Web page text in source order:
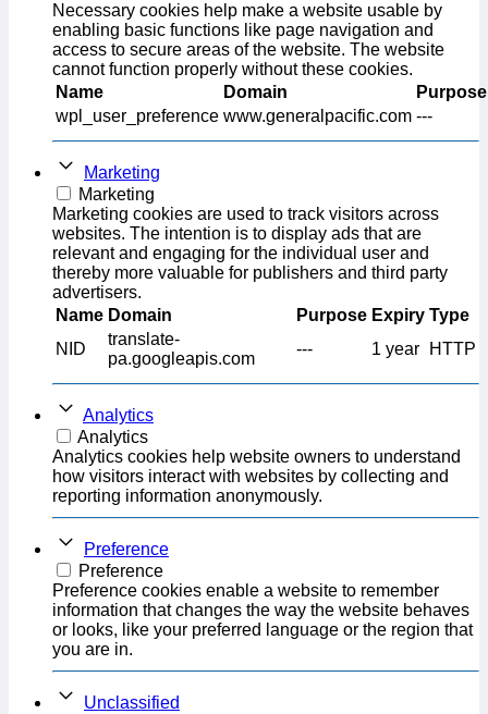
Necessary cookies help make a website usable by
enabling basic functions like page navigation and
access to secure areas of the website. The website
cannot function properly without these cookies.
Name
Domain
Purpose
wpl_user_preference www.generalpacific.com ---
Marketing
Marketing
Marketing cookies are used to track visitors across
websites. The intention is to display ads that are
relevant and engaging for the individual user and
thereby more valuable for publishers and third party
advertisers.
Name Domain Purpose Expiry Type
NID
translate-
pa.googleapis.com
--- 1 year HTTP
Analytics
Analytics
Analytics cookies help website owners to understand
how visitors interact with websites by collecting and
reporting information anonymously.
Preference
Preference
Preference cookies enable a website to remember
information that changes the way the website behaves
or looks, like your preferred language or the region that
you are in.
Unclassified